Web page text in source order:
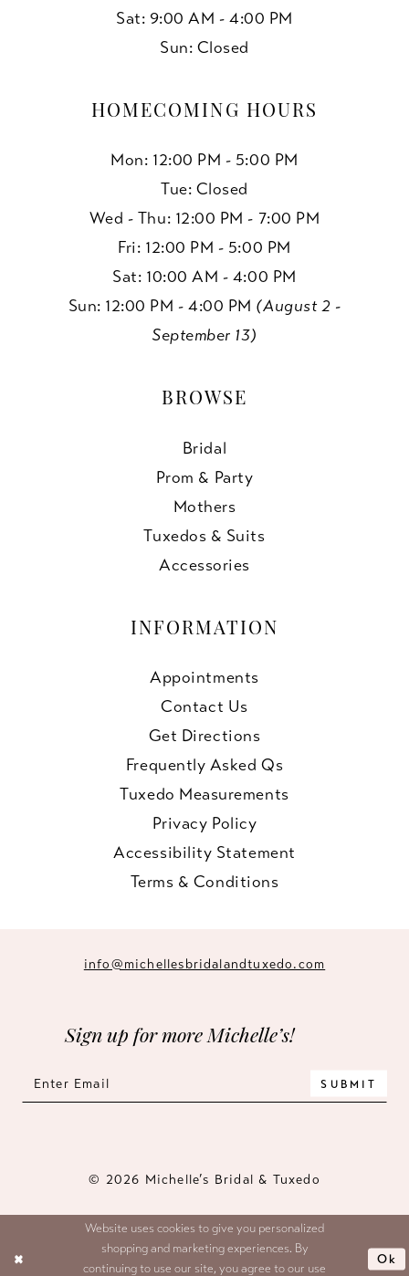
Sat: 9:00 AM - 4:00 PM
Sun: Closed
HOMECOMING HOURS
Mon: 12:00 PM - 5:00 PM
Tue: Closed
Wed - Thu: 12:00 PM - 7:00 PM
Fri: 12:00 PM - 5:00 PM
Sat: 10:00 AM - 4:00 PM
Sun: 12:00 PM - 4:00 PM (August 2 -
September 13)
BROWSE
Bridal
Prom & Party
Mothers
Tuxedos & Suits
Accessories
INFORMATION
Appointments
Contact Us
Get Directions
Frequently Asked Qs
Tuxedo Measurements
Privacy Policy
Accessibility Statement
Terms & Conditions
info@michellesbridalandtuxedo.com
Sign up for more Michelle’s!
SUBMIT
© 2026 Michelle’s Bridal & Tuxedo
Website uses cookies to give you personalized
shopping and marketing experiences. By
continuing to use our site, you agree to our use
Ok